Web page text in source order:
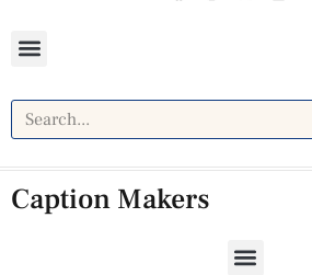
Caption Makers